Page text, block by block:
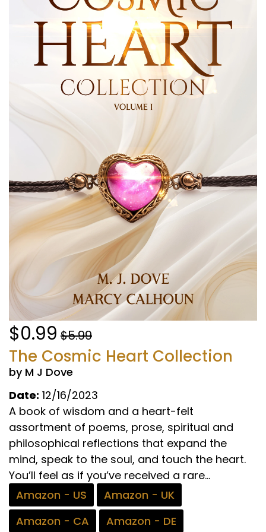
$0.99 $5.99
The Cosmic Heart Collection
by M J Dove
Date: 12/16/2023
A book of wisdom and a heart-felt
assortment of poems, prose, spiritual and
philosophical reflections that expand the
mind, speak to the soul, and touch the heart.
You’ll feel as if you’ve received a rare...
Amazon - US
Amazon - UK
Amazon - CA
Amazon - DE